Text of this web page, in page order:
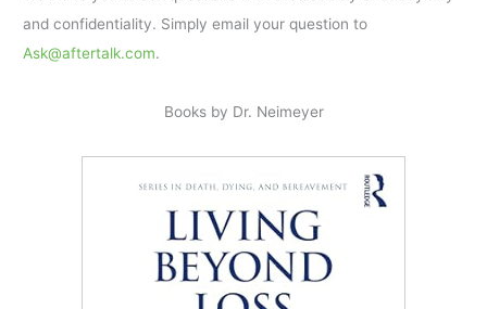
and confidentiality. Simply email your question to
Ask@aftertalk.com.
Books by Dr. Neimeyer